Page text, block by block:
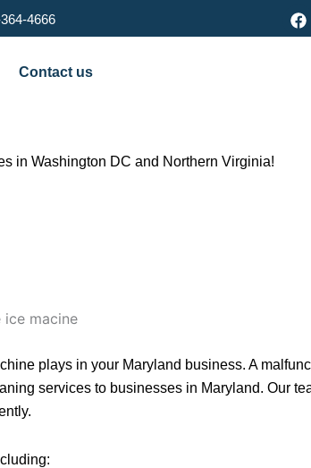
F
a
4666
Contact us
in Washington DC and Northern Virginia!
plays in your Maryland business. A
services to businesses in Maryland. Our